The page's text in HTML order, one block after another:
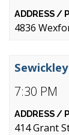
4836
7:30 PM
414 Grant